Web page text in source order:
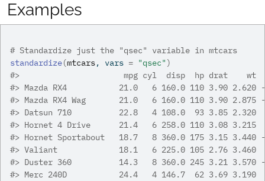
Examples
# Standardize just the "qsec" variable in mtcars
standardize(mtcars, vars = "qsec" )
#>
mpg cyl  disp  hp drat    wt
#> Mazda RX4           21.0   6 160.0 110 3.90
#> Mazda RX4 Wag       21.0   6 160.0 110 3.90
#> Datsun 710          22.8   4 108.0  93 3.85 2.320
#> Hornet 4 Drive      21.4   6 258.0 110 3.08
#> Hornet Sportabout   18.7   8 360.0 175 3.15
#> Valiant             18.1   6 225.0 105 2.76 3.460
#> Duster 360          14.3   8 360.0 245 3.21 3.570
#> Merc 240D           24.4   4 146.7  62 3.69 3.190